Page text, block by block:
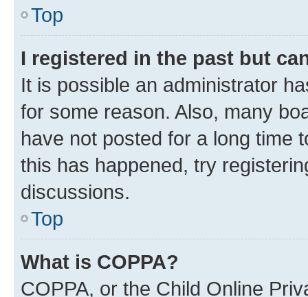
Top
I registered in the past but
It is possible an administrator
for some reason. Also, many
have not posted for a long time
this has happened, try
discussions.
Top
What is COPPA?
COPPA, or the Child Online